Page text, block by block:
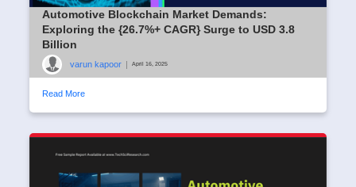
Automotive Blockchain Market Demands:
Exploring the {26.7%+ CAGR} Surge to USD 3.8
Billion
varun kapoor April 16, 2025
Read More